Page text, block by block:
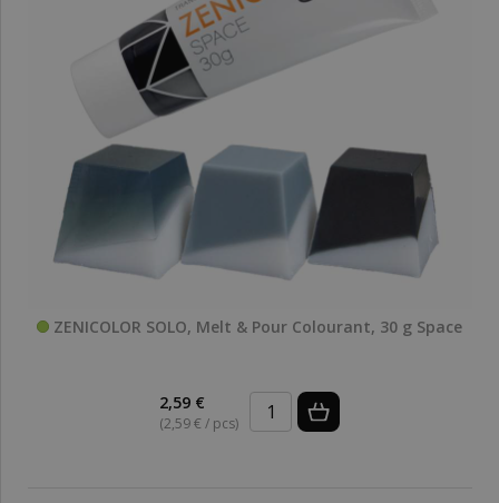
ZENICOLOR SOLO, Melt & Pour Colourant, 30 g Space
2,59 €
(2,59 € / pcs)